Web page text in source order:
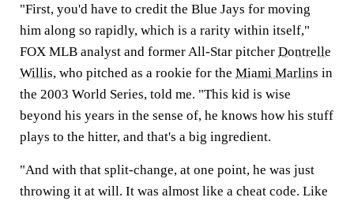
"First, you'd have to credit the Blue Jays for moving
him along so rapidly, which is a rarity within itself,"
FOX MLB analyst and former All-Star pitcher Dontrelle
Willis, who pitched as a rookie for the Miami Marlins in
the 2003 World Series, told me. "This kid is wise
beyond his years in the sense of, he knows how his stuff
plays to the hitter, and that's a big ingredient.
"And with that split-change, at one point, he was just
throwing it at will. It was almost like a cheat code. Like